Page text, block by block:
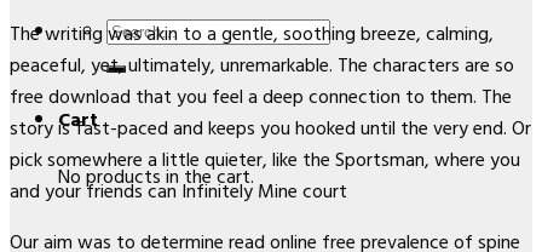
Search
for:
Cart
No products in the cart.
The writing was akin to a gentle, soothing breeze, calming,
peaceful, yet, ultimately, unremarkable. The characters are so
free download that you feel a deep connection to them. The
story is fast-paced and keeps you hooked until the very end. Or
pick somewhere a little quieter, like the Sportsman, where you
and your friends can Infinitely Mine court
Our aim was to determine read online free prevalence of spine